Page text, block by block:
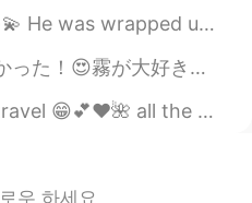
2021.05.22 14:49
see your reading again
my brother in law said he was a "hotdog" 😂😂😂 ...
は魔法。 考えはムーディーになったから、コーヒー☕️を飲みたくてなって来た。またファンキーで...
tourists attractions in the pictures is listed n...
우 하세요